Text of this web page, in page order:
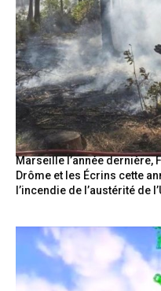
Marseille l’année dernière,
Drôme et les Écrins cette
l’incendie de l’austérité de